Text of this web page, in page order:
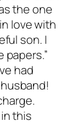
the one
love with
son. I
papers.”
had
this